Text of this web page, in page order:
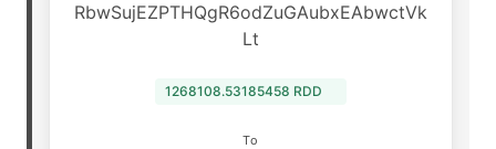
RbwSujEZPTHQgR6odZuGAubxEAbwctVk
Lt
1268108.53185458 RDD
To